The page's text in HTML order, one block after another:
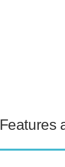
Features